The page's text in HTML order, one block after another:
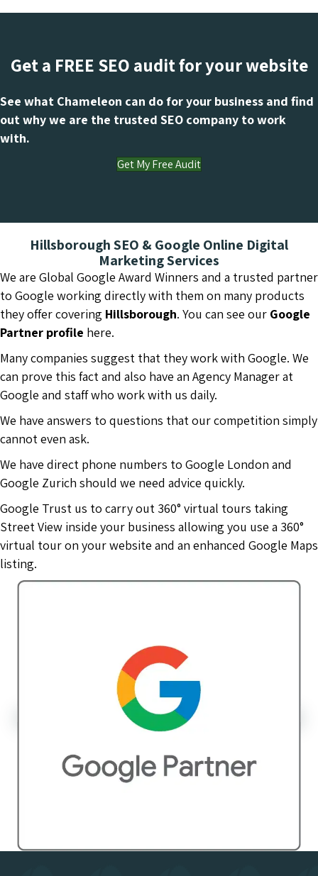
Get a FREE SEO audit for your website
See what Chameleon can do for your business and find
out why we are the trusted SEO company to work
with.
Get My Free Audit
Hillsborough SEO & Google Online Digital
Marketing Services
We are Global Google Award Winners and a trusted partner
to Google working directly with them on many products
they offer covering Hillsborough. You can see our Google
Partner profile here.
Many companies suggest that they work with Google. We
can prove this fact and also have an Agency Manager at
Google and staff who work with us daily.
We have answers to questions that our competition simply
cannot even ask.
We have direct phone numbers to Google London and
Google Zurich should we need advice quickly.
Google Trust us to carry out 360° virtual tours taking
Street View inside your business allowing you use a 360°
virtual tour on your website and an enhanced Google Maps
listing.